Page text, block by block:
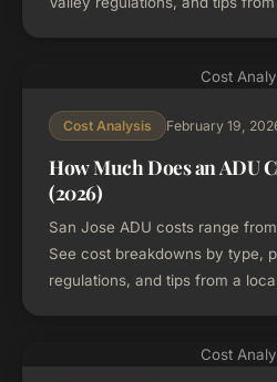
Cost
Cost Analysis February 19,
How Much Does an ADU
(2026)
San Jose ADU costs range
See cost breakdowns by type,
regulations, and tips from a
Cost